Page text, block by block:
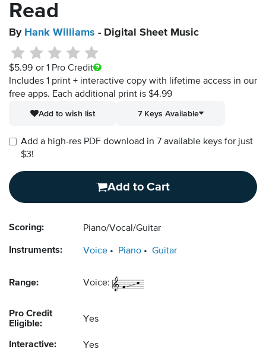
Read
By Hank Williams - Digital Sheet Music
$5.99 or 1 Pro Credit
Includes 1 print + interactive copy with lifetime access in our
free apps. Each additional print is $4.99
Add to wish list
7 Keys Available
Add a high-res PDF download in 7 available keys for just
$3!
Add to Cart
Scoring: Piano/Vocal/Guitar
Instruments: Voice Piano Guitar
Range: Voice:
Pro Credit
Eligible:
Yes
Interactive: Yes